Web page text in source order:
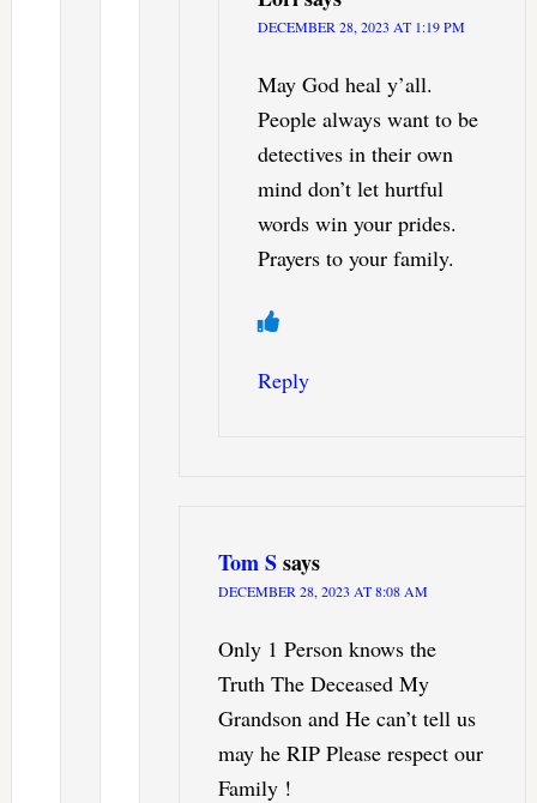
DECEMBER 28, 2023 AT 1:19 PM
May God heal y’all.
People always want to be
detectives in their own
mind don’t let hurtful
words win your prides.
Prayers to your family.
Reply
Tom Ssays
DECEMBER 28, 2023 AT 8:08 AM
Only 1 Person knows the
Truth The Deceased My
Grandson and He can’t tell us
may he RIP Please respect our
Family !